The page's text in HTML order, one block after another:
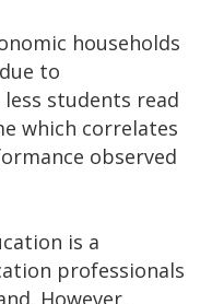
households
to
students read
which correlates
observed
is a
professionals
However,